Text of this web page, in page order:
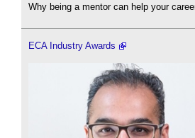
Why being a mentor can help your
ECA Industry Awards